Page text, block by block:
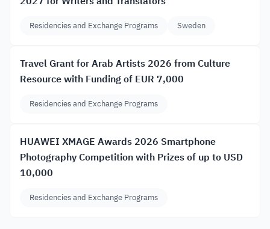
Residencies and Exchange Programs Sweden
Travel Grant for Arab Artists 2026 from Culture
Resource with Funding of EUR 7,000
Residencies and Exchange Programs
HUAWEI XMAGE Awards 2026 Smartphone
Photography Competition with Prizes of up to USD
10,000
Residencies and Exchange Programs